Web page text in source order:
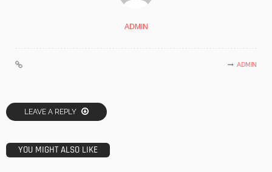
ADMIN
ADMIN
LEAVE A REPLY
YOU MIGHT ALSO LIKE